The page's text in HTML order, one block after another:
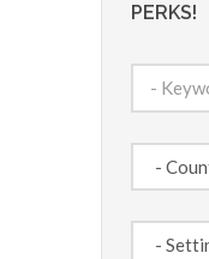
PERKS!